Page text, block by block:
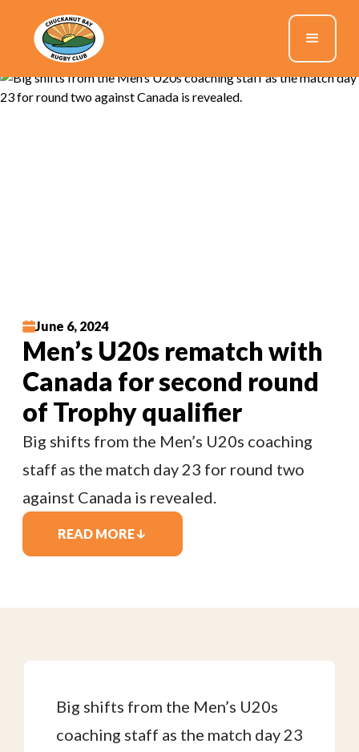
June 6, 2024
Men’s U20s rematch with
Canada for second round
of Trophy qualifier
Big shifts from the Men’s U20s coaching
staff as the match day 23 for round two
against Canada is revealed.
READ MORE
Big shifts from the Men’s U20s
coaching staff as the match day 23